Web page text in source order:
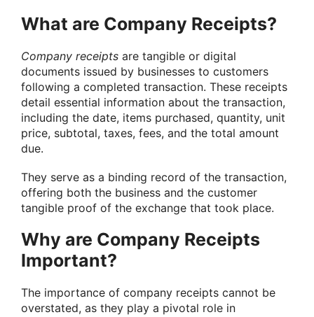
What are Company Receipts?
Company receipts are tangible or digital
documents issued by businesses to customers
following a completed transaction. These receipts
detail essential information about the transaction,
including the date, items purchased, quantity, unit
price, subtotal, taxes, fees, and the total amount
due.
They serve as a binding record of the transaction,
offering both the business and the customer
tangible proof of the exchange that took place.
Why are Company Receipts
Important?
The importance of company receipts cannot be
overstated, as they play a pivotal role in